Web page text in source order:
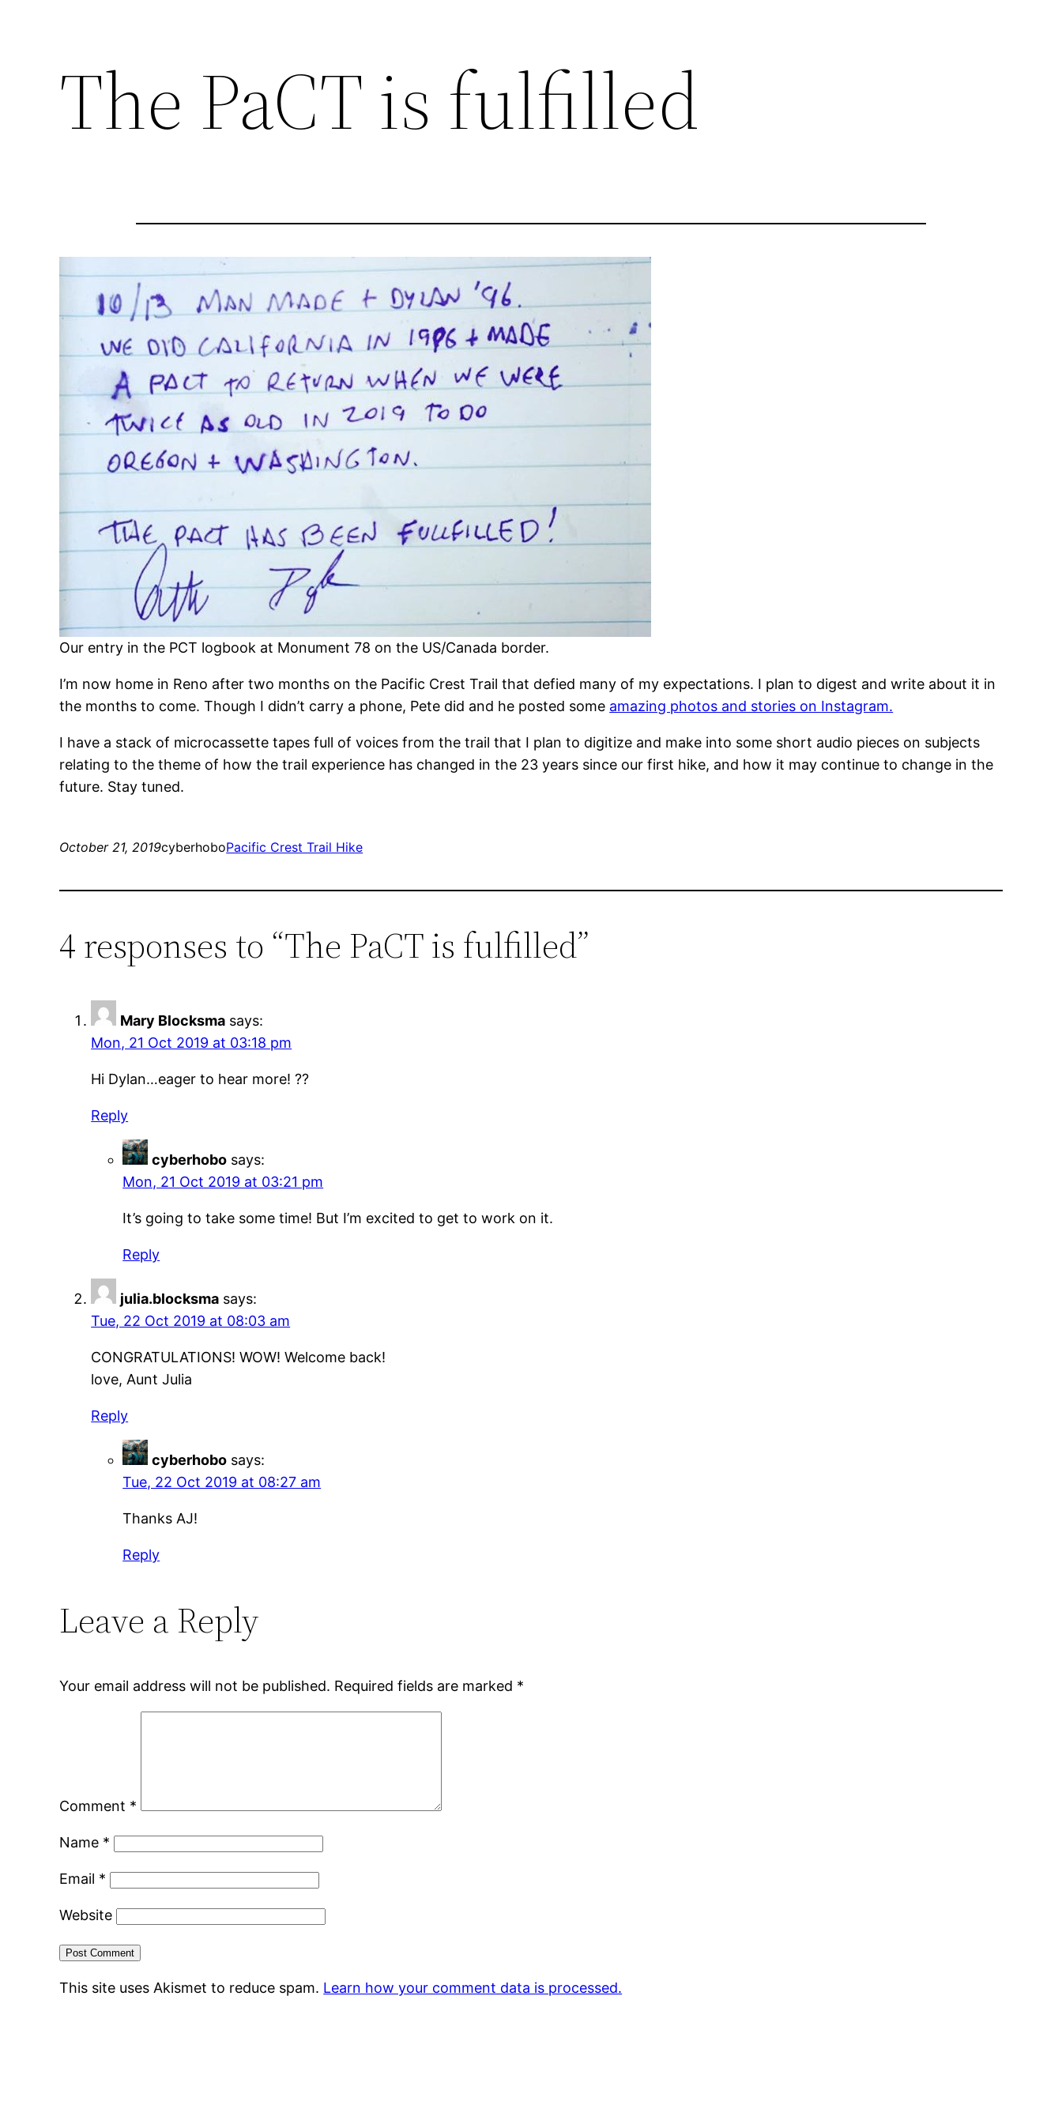
The PaCT is fulfilled
Our entry in the PCT logbook at Monument 78 on the US/Canada border.
I’m now home in Reno after two months on the Pacific Crest Trail that defied many of my expectations. I plan to digest and write about it in
the months to come. Though I didn’t carry a phone, Pete did and he posted some amazing photos and stories on Instagram.
I have a stack of microcassette tapes full of voices from the trail that I plan to digitize and make into some short audio pieces on subjects
relating to the theme of how the trail experience has changed in the 23 years since our first hike, and how it may continue to change in the
future. Stay tuned.
October 21, 2019cyberhoboPacific Crest Trail Hike
4 responses to “The PaCT is fulfilled”
Mary Blocksma says:
Mon, 21 Oct 2019 at 03:18 pm
Hi Dylan…eager to hear more! ??
Reply
cyberhobo says:
Mon, 21 Oct 2019 at 03:21 pm
It’s going to take some time! But I’m excited to get to work on it.
Reply
julia.blocksma says:
Tue, 22 Oct 2019 at 08:03 am
CONGRATULATIONS! WOW! Welcome back!
love, Aunt Julia
Reply
cyberhobo says:
Tue, 22 Oct 2019 at 08:27 am
Thanks AJ!
Reply
Leave a Reply
Your email address will not be published. Required fields are marked *
Comment *
Name *
Email *
Website
This site uses Akismet to reduce spam. Learn how your comment data is processed.